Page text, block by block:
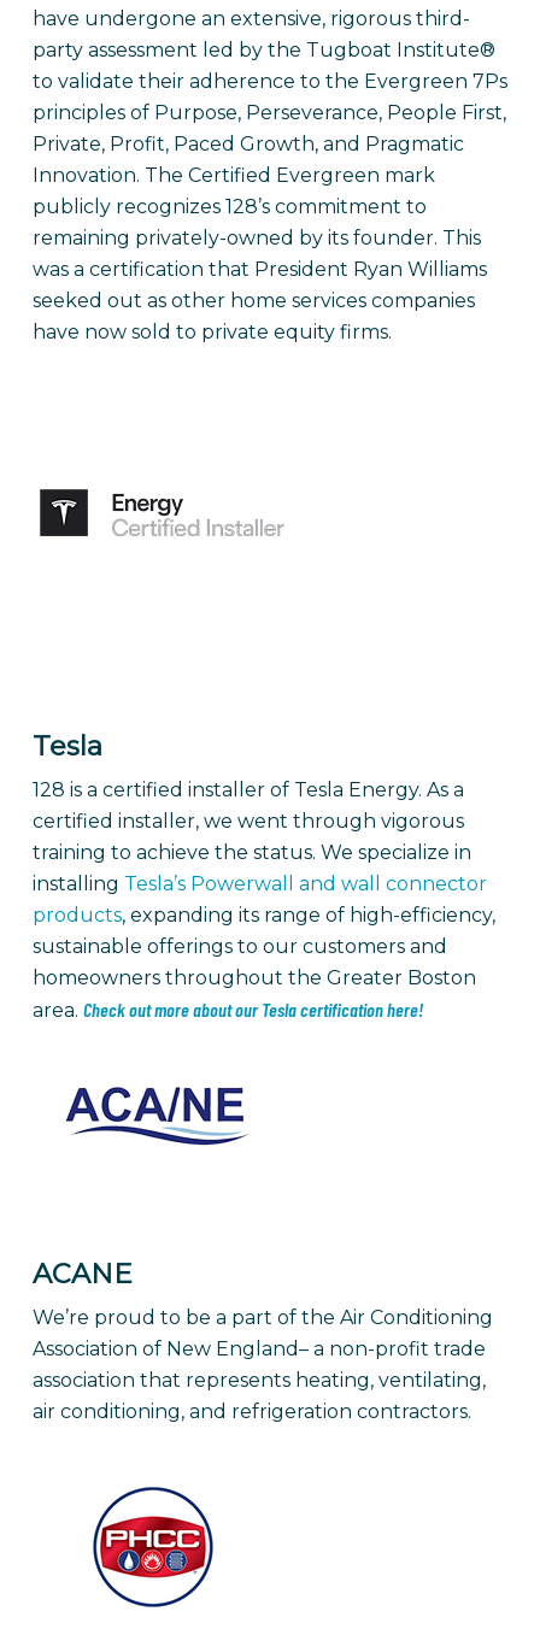
have undergone an extensive, rigorous third-
party assessment led by the Tugboat Institute®
to validate their adherence to the Evergreen 7Ps
principles of Purpose, Perseverance, People First,
Private, Profit, Paced Growth, and Pragmatic
Innovation. The Certified Evergreen mark
publicly recognizes 128’s commitment to
remaining privately-owned by its founder. This
was a certification that President Ryan Williams
seeked out as other home services companies
have now sold to private equity firms.
Tesla
128 is a certified installer of Tesla Energy. As a
certified installer, we went through vigorous
training to achieve the status. We specialize in
installing Tesla’s Powerwall and wall connector
products, expanding its range of high-efficiency,
sustainable offerings to our customers and
homeowners throughout the Greater Boston
area. Check out more about our Tesla certification here!
ACANE
We’re proud to be a part of the Air Conditioning
Association of New England– a non-profit trade
association that represents heating, ventilating,
air conditioning, and refrigeration contractors.